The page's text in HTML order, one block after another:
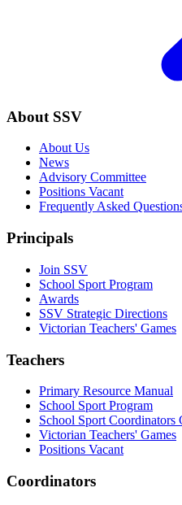
About SSV
About Us
News
Advisory Committee
Positions Vacant
Frequently Asked
Principals
Join SSV
School Sport Program
Awards
SSV Strategic Directions
Victorian Teachers' Games
Teachers
Primary Resource Manual
School Sport Program
School Sport Coordinators
Victorian Teachers' Games
Positions Vacant
Coordinators